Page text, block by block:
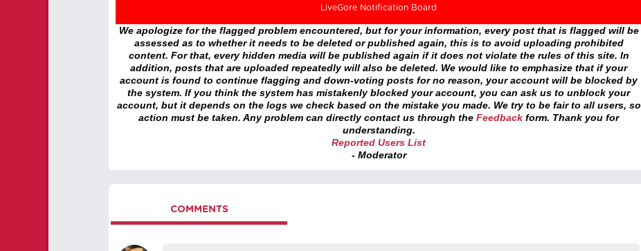
LiveGore Notification Board
We apologize for the flagged problem encountered, but for your information, every post that is flagged will be
assessed as to whether it needs to be deleted or published again, this is to avoid uploading prohibited
content. For that, every hidden media will be published again if it does not violate the rules of this site. In
addition, posts that are uploaded repeatedly will also be deleted. We would like to emphasize that if your
account is found to continue flagging and down-voting posts for no reason, your account will be blocked by
the system. If you think the system has mistakenly blocked your account, you can ask us to unblock your
account, but it depends on the logs we check based on the mistake you made. We try to be fair to all users, so
action must be taken. Any problem can directly contact us through the Feedback form. Thank you for
understanding.
Reported Users List
- Moderator
COMMENTS